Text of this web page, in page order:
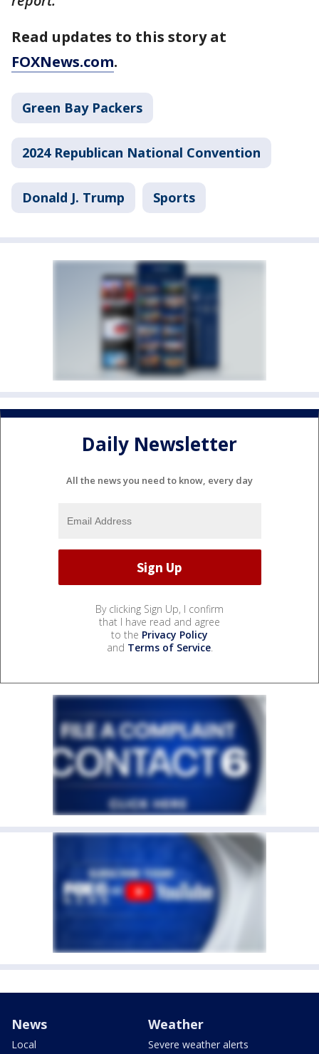
Read updates to this story at
FOXNews.com.
Green Bay Packers
2024 Republican National Convention
Donald J. Trump Sports
Daily Newsletter
All the news you need to know, every day
By clicking Sign Up, I confirm
that I have read and agree
to the Privacy Policy
and Terms of Service.
News
Local
Weather
Severe weather alerts